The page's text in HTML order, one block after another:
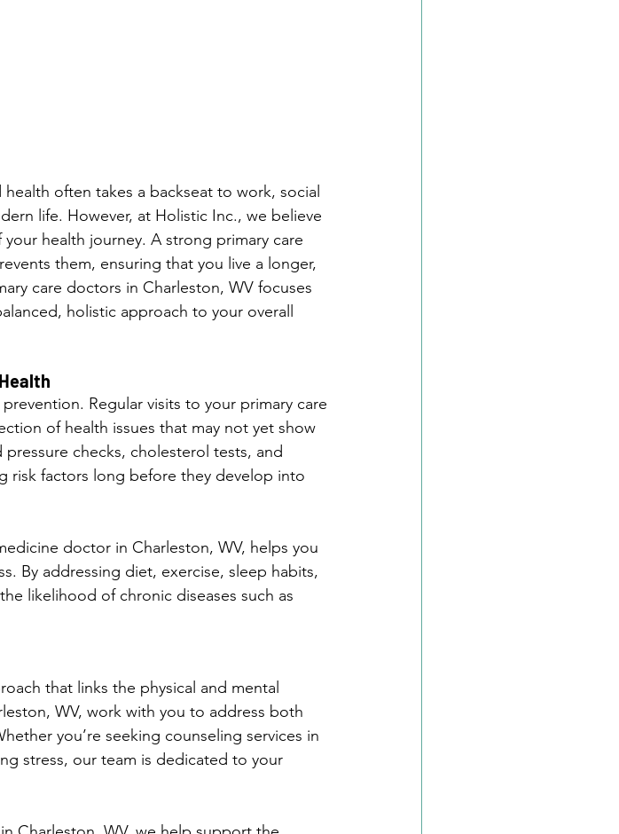
often takes a backseat to work, social
life. However, at Holistic Inc., we believe
health journey. A strong primary care
them, ensuring that you live a longer,
care doctors in Charleston, WV focuses
holistic approach to your overall
Regular visits to your primary care
of health issues that may not yet show
checks, cholesterol tests, and
risk factors long before they develop into
doctor in Charleston, WV, helps you
By addressing diet, exercise, sleep habits,
likelihood of chronic diseases such as
that links the physical and mental
WV, work with you to address both
you’re seeking counseling services in
stress, our team is dedicated to your